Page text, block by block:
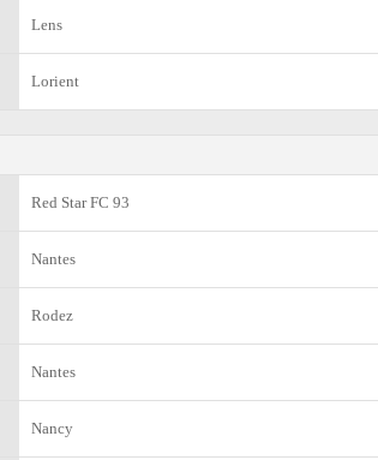
Lens
Lorient
Red Star FC 93
Nantes
Rodez
Nantes
Nancy